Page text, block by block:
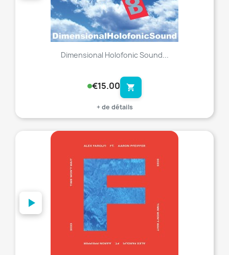
Dimensional Holofonic Sound...
€15.00 shopping_cart
+ de détails